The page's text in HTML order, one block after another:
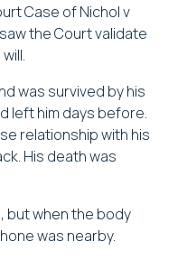
Case ofNichol v
the Court validate
was survived by his
left him days before.
relationship with his
His death was
but when the body
was nearby.